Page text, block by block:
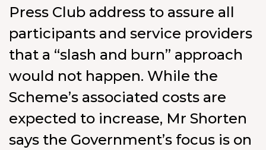
Press Club address to assure all
participants and service providers
that a “slash and burn” approach
would not happen. While the
Scheme’s associated costs are
expected to increase, Mr Shorten
says the Government’s focus is on